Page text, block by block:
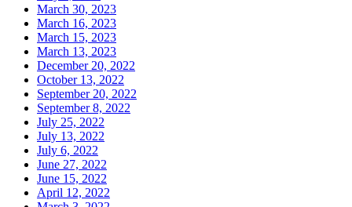
March 30, 2023
March 16, 2023
March 15, 2023
March 13, 2023
December 20, 2022
October 13, 2022
September 20, 2022
September 8, 2022
July 25, 2022
July 13, 2022
July 6, 2022
June 27, 2022
June 15, 2022
April 12, 2022